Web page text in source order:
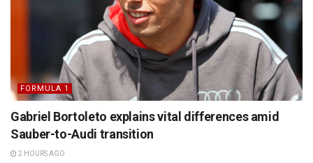
FORMULA 1
Gabriel Bortoleto explains vital differences amid
Sauber-to-Audi transition
2 HOURS AGO